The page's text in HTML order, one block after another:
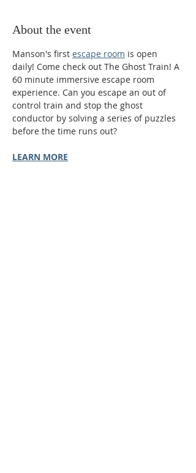
About the event
Manson's first escape room is open
daily! Come check out The Ghost Train! A
60 minute immersive escape room
experience. Can you escape an out of
control train and stop the ghost
conductor by solving a series of puzzles
before the time runs out?
LEARN MORE